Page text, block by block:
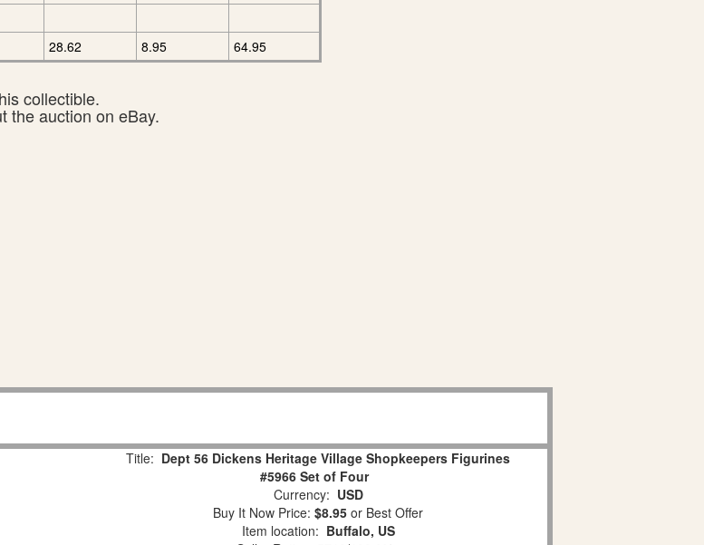
28.62 8.95 64.95
collectible.
the auction on eBay.
Title: Dept 56 Dickens Heritage Village Shopkeepers Figurines
#5966 Set of Four
Currency: USD
Buy It Now Price: $8.95 or Best Offer
Item location: Buffalo, US